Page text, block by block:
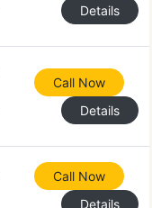
Details
Call Now
Details
Call Now
Details